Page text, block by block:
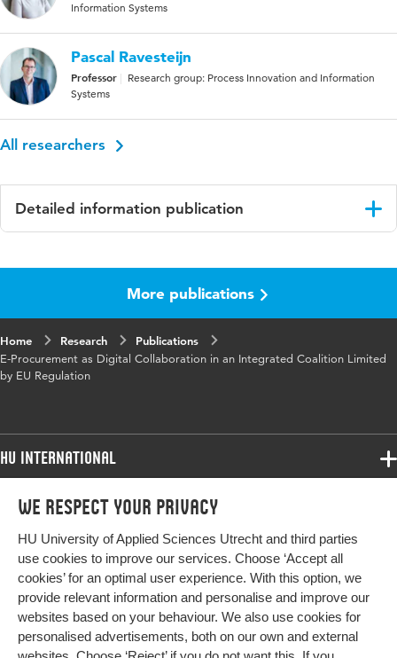
We respect your privacy
HU University of Applied Sciences Utrecht and third parties
use cookies to improve our services. Choose ‘Accept all
cookies’ for an optimal user experience. With this option, we
provide relevant information and personalise and improve our
websites based on your behaviour. We also use cookies for
personalised advertisements, both on our own and external
Information Systems
Pascal Ravesteijn
Professor
Research group: Process Innovation and Information
Systems
All researchers
Detailed information publication
Proceedings of the 6th International
Governance ICMLG 2018
ISBN/ISSN
actors network theory, European tendering
More publications
Home Research
Publications
E-Procurement as Digital Collaboration in an Integrated Coalition Limited
by EU Regulation
HU International
Programmes
Study at HU
About HU
Contact
Newsletter
Programmes
Bachelor
Exchange
Master
All programmes
More HU Sites
HU NL
HU Research
Impact your future